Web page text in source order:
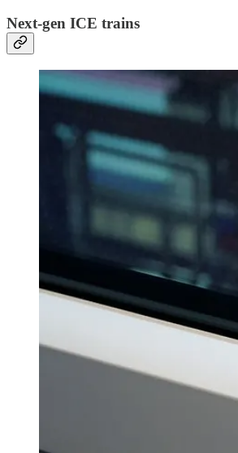
Next-gen ICE trains